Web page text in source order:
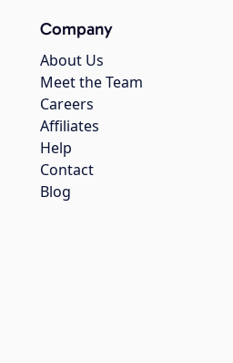
Company
About Us
Meet the Team
Careers
Affiliates
Help
Contact
Blog